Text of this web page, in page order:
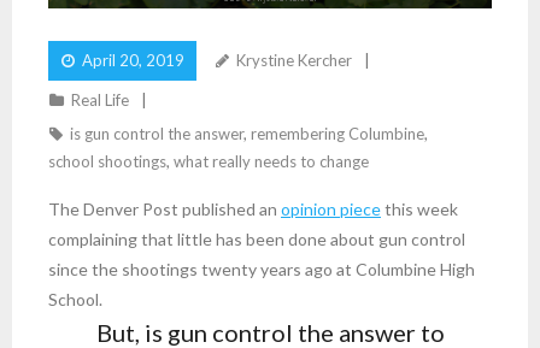
April 20, 2019 Krystine Kercher
Real Life
is gun control the answer, remembering Columbine,
school shootings, what really needs to change
The Denver Post published an opinion piecethis week
complaining that little has been done about gun control
since the shootings twenty years ago at Columbine High
School.
But, is gun control the answer to